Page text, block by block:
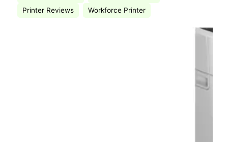
Printer Reviews
Workforce Printer